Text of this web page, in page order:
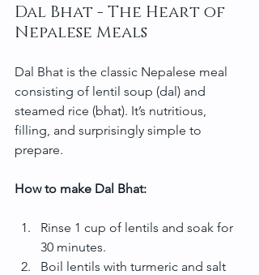
Dal Bhat - The Heart of
Nepalese Meals
Dal Bhat is the classic Nepalese meal
consisting of lentil soup (dal) and
steamed rice (bhat). It’s nutritious,
filling, and surprisingly simple to
prepare.
How to make Dal Bhat:
Rinse 1 cup of lentils and soak for
30 minutes.
Boil lentils with turmeric and salt